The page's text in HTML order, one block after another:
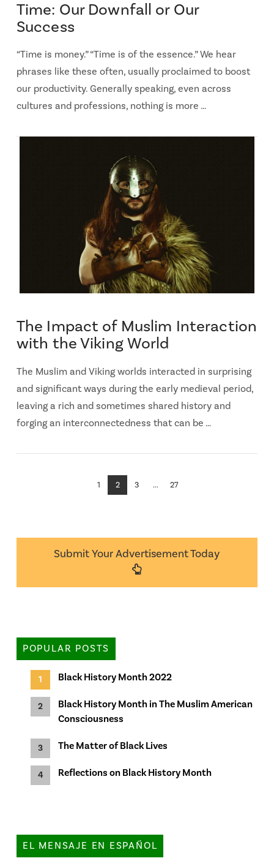
Time: Our Downfall or Our
Success
“Time is money.” “Time is of the essence.” We hear
phrases like these often, usually proclaimed to boost
our productivity. Generally speaking, even across
cultures and professions, nothing is more …
The Impact of Muslim Interaction
with the Viking World
The Muslim and Viking worlds interacted in surprising
and significant ways during the early medieval period,
leaving a rich and sometimes shared history and
forging an interconnectedness that can be …
1 2 3 ... 27
Submit Your Advertisement Today
POPULAR POSTS
Black History Month 2022
Black History Month in The Muslim American
Consciousness
The Matter of Black Lives
Reflections on Black History Month
EL MENSAJE EN ESPAÑOL